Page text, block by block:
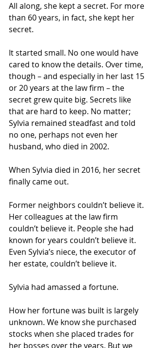
All along, she kept a secret. For more
than 60 years, in fact, she kept her
secret.
It started small. No one would have
cared to know the details. Over time,
though – and especially in her last 15
or 20 years at the law firm – the
secret grew quite big. Secrets like
that are hard to keep. No matter;
Sylvia remained steadfast and told
no one, perhaps not even her
husband, who died in 2002.
When Sylvia died in 2016, her secret
finally came out.
Former neighbors couldn’t believe it.
Her colleagues at the law firm
couldn’t believe it. People she had
known for years couldn’t believe it.
Even Sylvia’s niece, the executor of
her estate, couldn’t believe it.
Sylvia had amassed a fortune.
How her fortune was built is largely
unknown. We know she purchased
stocks when she placed trades for
her bosses over the years. But we